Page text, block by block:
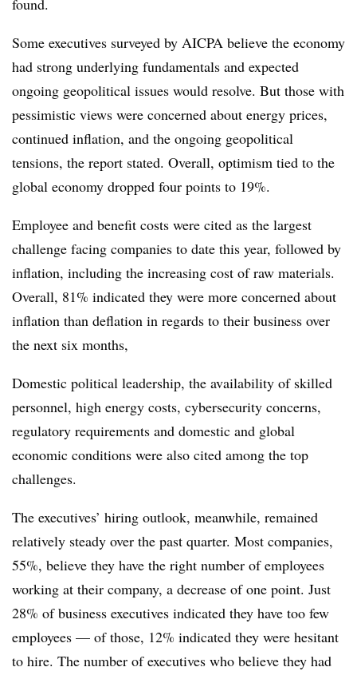
Some executives surveyed by AICPA believe the economy
had strong underlying fundamentals and expected
ongoing geopolitical issues would resolve. But those with
pessimistic views were concerned about energy prices,
continued inflation, and the ongoing geopolitical
tensions, the report stated. Overall, optimism tied to the
global economy dropped four points to 19%.
Employee and benefit costs were cited as the largest
challenge facing companies to date this year, followed by
inflation, including the increasing cost of raw materials.
Overall, 81% indicated they were more concerned about
inflation than deflation in regards to their business over
the next six months,
Domestic political leadership, the availability of skilled
personnel, high energy costs, cybersecurity concerns,
regulatory requirements and domestic and global
economic conditions were also cited among the top
challenges.
The executives’ hiring outlook, meanwhile, remained
relatively steady over the past quarter. Most companies,
55%, believe they have the right number of employees
working at their company, a decrease of one point. Just
28% of business executives indicated they have too few
employees — of those, 12% indicated they were hesitant
to hire. The number of executives who believe they had